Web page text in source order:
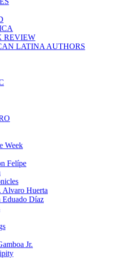
REVIEW
LATINA AUTHORS
Week
Felípe
Alvaro Huerta
Díaz
Jr.